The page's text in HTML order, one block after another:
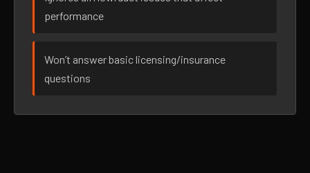
performance
Won’t answer basic licensing/insurance
questions